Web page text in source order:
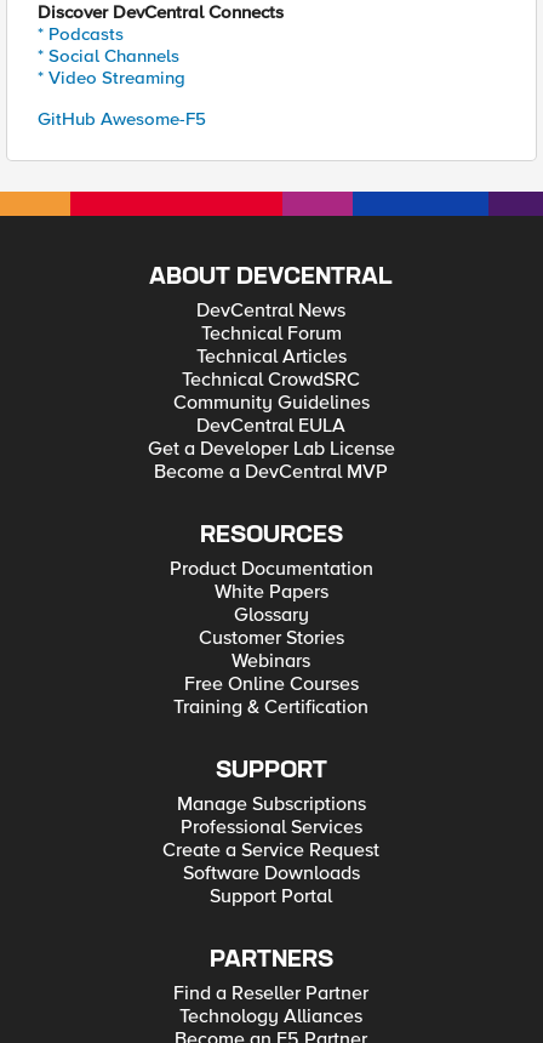
Discover DevCentral Connects
* Podcasts
* Social Channels
* Video Streaming
GitHub Awesome-F5
ABOUT DEVCENTRAL
DevCentral News
Technical Forum
Technical Articles
Technical CrowdSRC
Community Guidelines
DevCentral EULA
Get a Developer Lab License
Become a DevCentral MVP
RESOURCES
Product Documentation
White Papers
Glossary
Customer Stories
Webinars
Free Online Courses
Training & Certification
SUPPORT
Manage Subscriptions
Professional Services
Create a Service Request
Software Downloads
Support Portal
PARTNERS
Find a Reseller Partner
Technology Alliances